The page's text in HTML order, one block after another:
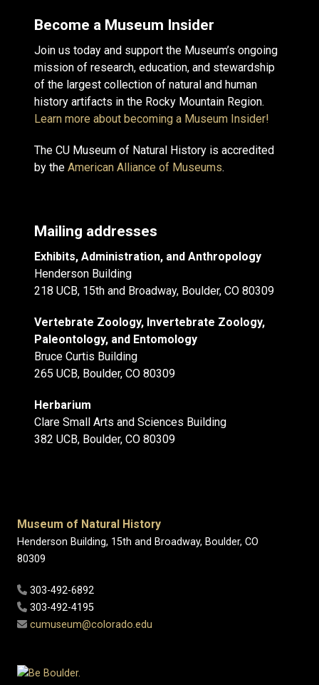
Become a Museum Insider
Join us today and support the Museum’s ongoing
mission of research, education, and stewardship
of the largest collection of natural and human
history artifacts in the Rocky Mountain Region.
Learn more about becoming a Museum Insider!
The CU Museum of Natural History is accredited
by the American Alliance of Museums.
Mailing addresses
Exhibits, Administration, and Anthropology
Henderson Building
218 UCB, 15th and Broadway, Boulder, CO 80309
Vertebrate Zoology, Invertebrate Zoology,
Paleontology, and Entomology
Bruce Curtis Building
265 UCB, Boulder, CO 80309
Herbarium
Clare Small Arts and Sciences Building
382 UCB, Boulder, CO 80309
Museum of Natural History
Henderson Building, 15th and Broadway, Boulder, CO
80309
303-492-6892
303-492-4195
cumuseum@colorado.edu